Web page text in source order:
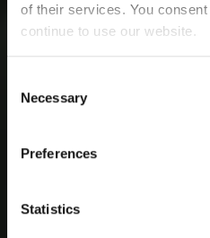
of their services. You
continue to use our website.
Selection
Necessary
Preferences
Statistics